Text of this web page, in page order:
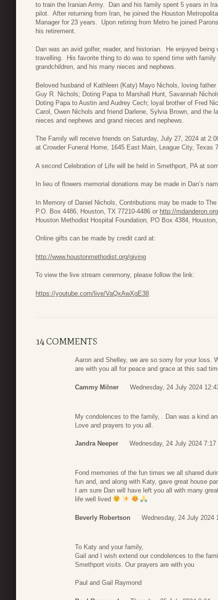
to train the Iranian Army. Dan and his family spent 5 years in
pilot. After returning from Iran, he joined the Houston
Manager for 23 years. Upon retiring from Metro he joined
his retirement.
Dan was an avid golfer, reader, and historian. He enjoyed
travelling. His favorite thing to do was to spend time with family
grandchildren, and his many nieces and nephews.
Beloved husband of Kathleen (Katy) Mayo Nichols, loving
Guy R. Nichols; Doting Papa to Marshall Hunt, Savannah
Doting Papa to Austin and Audrey Cech; loyal brother of Fred
Carol, Owen Nichols and friend Darlene, Sylvia Brown, and the
nieces and nephews and grand nieces and nephews.
The Family will receive friends on Saturday, July 27, 2024 at
at Crowder Funeral Home, 1645 East Main, League City,
A second Celebration of Life will be held in Smethport, PA at
In lieu of flowers memorial donations may be made in Dan’s
In Memory of Daniel Nichols, Contributions may be made to
P.O. Box 4486, Houston, TX 77210-4486 or http://
Houston Methodist Hospital Foundation, PO Box 4384,
Online gifts can be made by credit card at:
http://www.houstonmethodist.org/giving
To view the live stream ceremony, please follow the link:
https://youtube.com/live/VaQxAwXgE38
14 COMMENTS
Aaron and Shelley, we are so sorry for your loss.
are with you all for peace and grace at this sad
Cammy Milner Wednesday, 24 July 2024
My condolences to the family, . Dan was a kind
Love and prayers to you all.
Jandra Neeper Wednesday, 24 July 2024 7:17
Fond memories of the fun times we all shared
fun and, and along with Katy, gave great house
I am sure Dan will have left you all with many
life well lived
Beverly Robertson Wednesday, 24 July 2024
To Katy and your family,
Gail and I wish extend our condolences to the
Smethport visits. Our prayers are with you
Paul and Gail Raymond